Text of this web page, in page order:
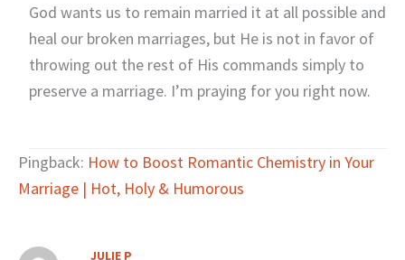
God wants us to remain married it at all possible and
heal our broken marriages, but He is not in favor of
throwing out the rest of His commands simply to
preserve a marriage. I’m praying for you right now.
Pingback: How to Boost Romantic Chemistry in Your
Marriage | Hot, Holy & Humorous
JULIE P